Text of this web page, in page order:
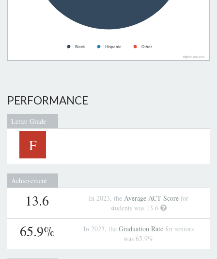
Black Hispanic Other
Highcharts.com
PERFORMANCE
Letter Grade
F
Achievement
13.6 In 2023, the Average ACT Scorefor
students was 13.6
65.9% In 2023, the Graduation Ratefor seniors
was 65.9%